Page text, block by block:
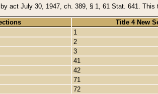
act July 30, 1947, ch. 389, § 1, 61 Stat. 641.
Title 4 New
1
2
3
41
42
71
72